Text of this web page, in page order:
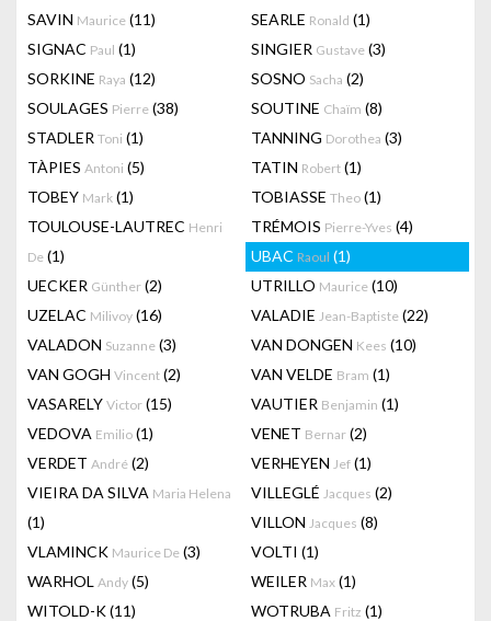
SAVIN Maurice (11) SEARLE Ronald (1)
SIGNAC Paul (1) SINGIER Gustave (3)
SORKINE Raya (12) SOSNO Sacha (2)
SOULAGES Pierre (38) SOUTINE Chaïm (8)
STADLER Toni (1) TANNING Dorothea (3)
TÀPIES Antoni (5) TATIN Robert (1)
TOBEY Mark (1) TOBIASSE Theo (1)
TOULOUSE-LAUTREC Henri
De (1)
TRÉMOIS Pierre-Yves (4)
UBAC Raoul (1)
UECKER Günther (2) UTRILLO Maurice (10)
UZELAC Milivoy (16) VALADIE Jean-Baptiste (22)
VALADON Suzanne (3) VAN DONGEN Kees (10)
VAN GOGH Vincent (2) VAN VELDE Bram (1)
VASARELY Victor (15) VAUTIER Benjamin (1)
VEDOVA Emilio (1) VENET Bernar (2)
VERDET André (2) VERHEYEN Jef (1)
VIEIRA DA SILVA Maria Helena
(1)
VILLEGLÉ Jacques (2)
VILLON Jacques (8)
VLAMINCK Maurice De (3) VOLTI (1)
WARHOL Andy (5) WEILER Max (1)
WITOLD-K(11) WOTRUBA Fritz (1)